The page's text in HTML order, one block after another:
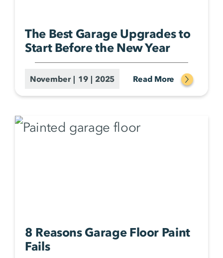
The Best Garage Upgrades to
Start Before the New Year
November | 19 | 2025 Read More
8 Reasons Garage Floor Paint
Fails